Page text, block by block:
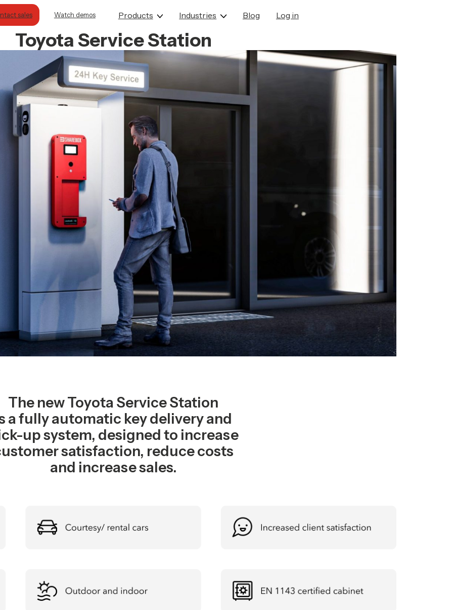
Products Industries Blog
Contact sales Watch demos Log in
Toyota Service Station
The new Toyota Service Station
a fully automatic key delivery and
up system, designed to increase
satisfaction, reduce costs
and increase sales.